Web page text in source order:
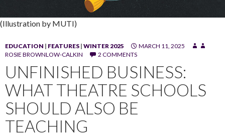
(Illustration by MUTI)
EDUCATION | FEATURES | WINTER 2025
MARCH 11, 2025
ROSIE BROWNLOW-CALKIN
2 COMMENTS
UNFINISHED BUSINESS:
WHAT THEATRE SCHOOLS
SHOULD ALSO BE
TEACHING